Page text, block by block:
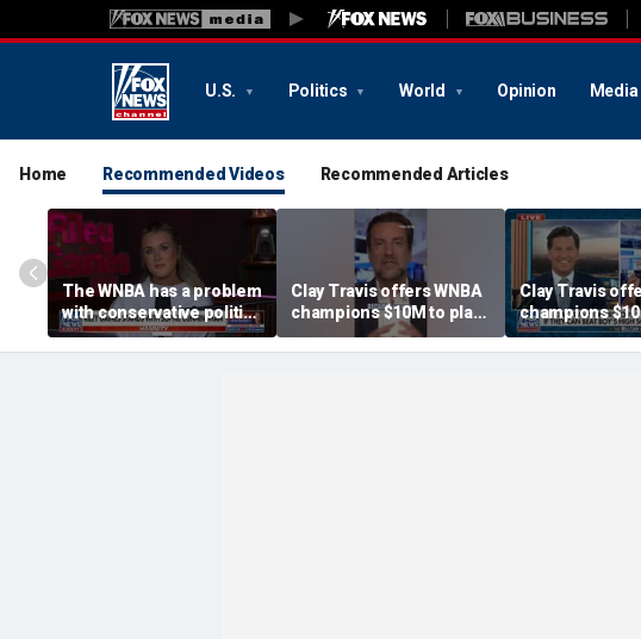
U.S. Politics World Opinion Media
Home Recommended Videos Recommended Articles
The WNBA has a problem
with conservative politics
in sports: Riley Gaines
Clay Travis offers WNBA
champions $10M to play
boys' high school team
Clay Travis
champions
boys' high